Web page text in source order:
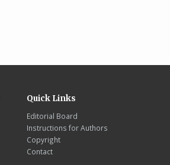
Quick Links
Editorial Board
Instructions for Authors
Copyright
Contact